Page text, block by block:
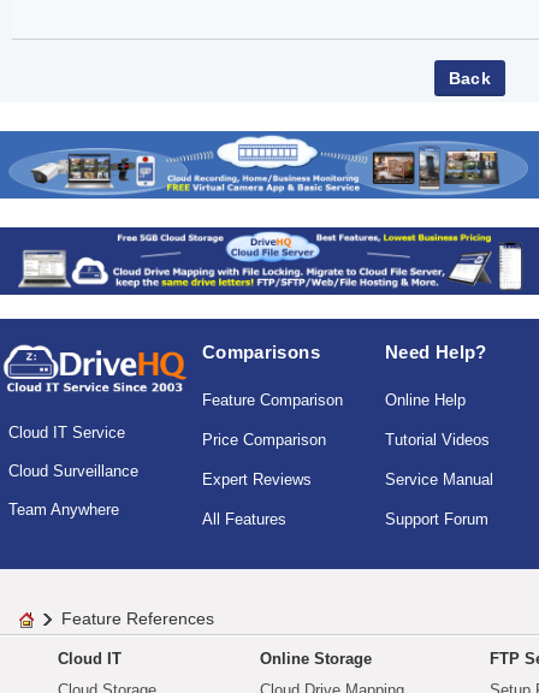
Cloud IT Service
Cloud Surveillance
Team Anywhere
Comparisons
Feature Comparison
Price Comparison
Expert Reviews
All Features
Need Help?
Online Help
Tutorial Videos
Service Manual
Support Forum
Feature References
Cloud IT
Online Storage
FTP